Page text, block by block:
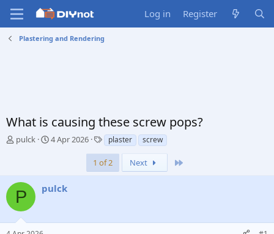
Log in Register
Plastering and Rendering
What is causing these screw pops?
T
a
d
s
a
pulck
S
d
e
4 Apr 2026
T
a
g
s
plaster screw
1 of 2 Next
P pulck